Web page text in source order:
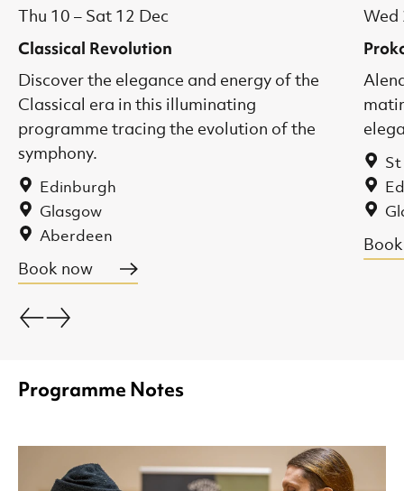
Go back.
Go forward.
Classical Revolution
Thu 10 – Sat 12 Dec
Edinburgh
Glasgow
Aberdeen
Discover the elegance and energy of the
Classical era in this illuminating
programme tracing the evolution of the
symphony.
Book now
Wed
St
Programme Notes